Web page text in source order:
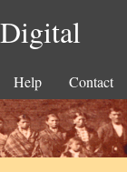
Help Contact